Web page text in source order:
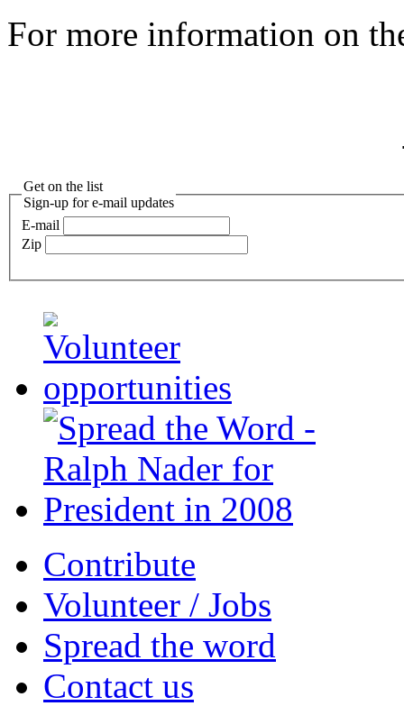
For more information on
Get on the list
Sign-up for e-mail updates
E-mail
Zip
Contribute
Volunteer / Jobs
Spread the word
Contact us